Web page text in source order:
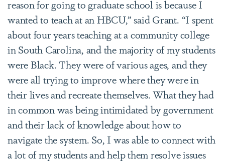
reason for going to graduate school is because I
wanted to teach at an HBCU,” said Grant. “I spent
about four years teaching at a community college
in South Carolina, and the majority of my students
were Black. They were of various ages, and they
were all trying to improve where they were in
their lives and recreate themselves. What they had
in common was being intimidated by government
and their lack of knowledge about how to
navigate the system. So, I was able to connect with
a lot of my students and help them resolve issues